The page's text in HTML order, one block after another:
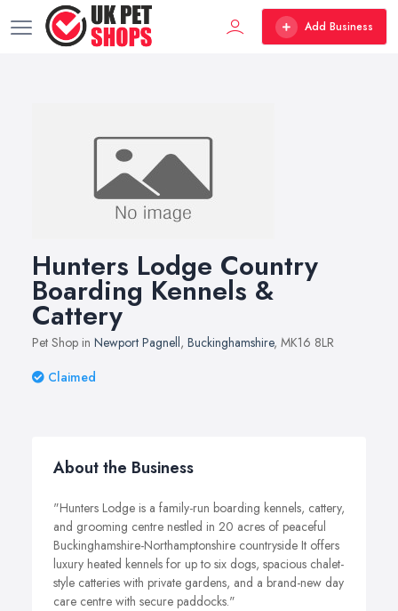
Add Business
Hunters Lodge Country
Boarding Kennels &
Cattery
Pet Shop in Newport Pagnell, Buckinghamshire, MK16 8LR
Claimed
About the Business
"Hunters Lodge is a family-run boarding kennels, cattery,
and grooming centre nestled in 20 acres of peaceful
Buckinghamshire-Northamptonshire countryside It offers
luxury heated kennels for up to six dogs, spacious chalet-
style catteries with private gardens, and a brand-new day
care centre with secure paddocks."